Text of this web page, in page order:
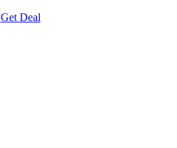
Get Deal